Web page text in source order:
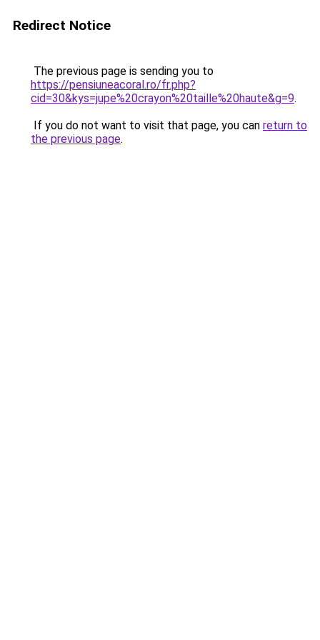
Redirect Notice
The previous page is sending you to
https://pensiuneacoral.ro/fr.php?
cid=30&kys=jupe%20crayon%20taille%20haute&g=9.
If you do not want to visit that page, you can return to
the previous page.